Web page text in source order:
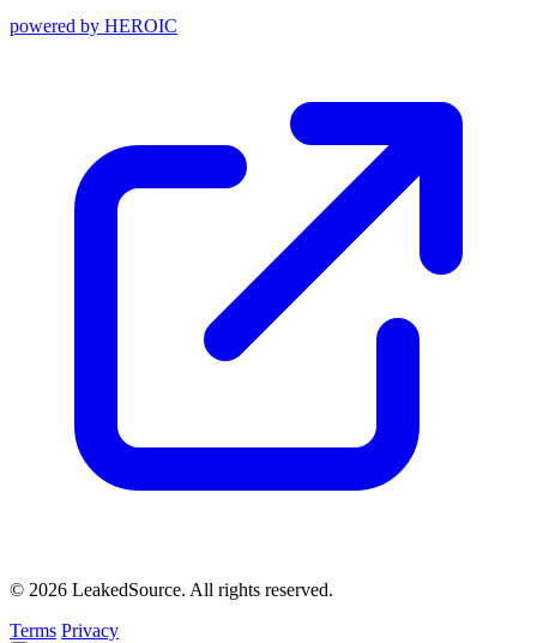
powered by HEROIC
© 2026 LeakedSource. All rights reserved.
Terms Privacy